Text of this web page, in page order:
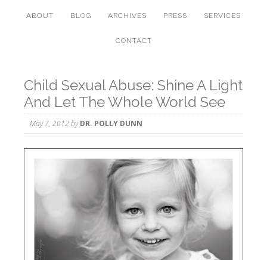
ABOUT BLOG ARCHIVES PRESS SERVICES
CONTACT
Child Sexual Abuse: Shine A Light
And Let The Whole World See
May 7, 2012 byDR. POLLY DUNN